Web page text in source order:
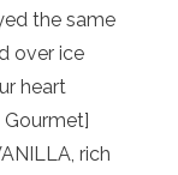
the same
over ice
heart
Gourmet]
rich